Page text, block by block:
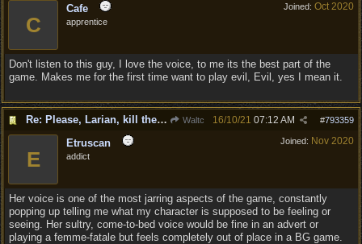
Joined: Oct 2020
C
Cafe
apprentice
Don't listen to this guy, I love the voice, to me its the best part of the
game. Makes me for the first time want to play evil, Evil, yes I mean it.
Re: Please, Larian, kill the narrator voice in BG 3... Waltc #793359
16/10/21 07:12 AM
Joined: Nov 2020
E
Etruscan
addict
Her voice is one of the most jarring aspects of the game, constantly
popping up telling me what my character is supposed to be feeling or
seeing. Her sultry, come-to-bed voice would be fine in an advert or
playing a femme-fatale but feels completely out of place in a BG game.